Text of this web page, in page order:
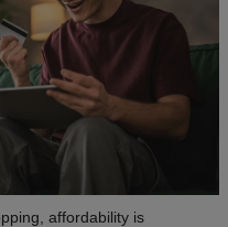
affordability is